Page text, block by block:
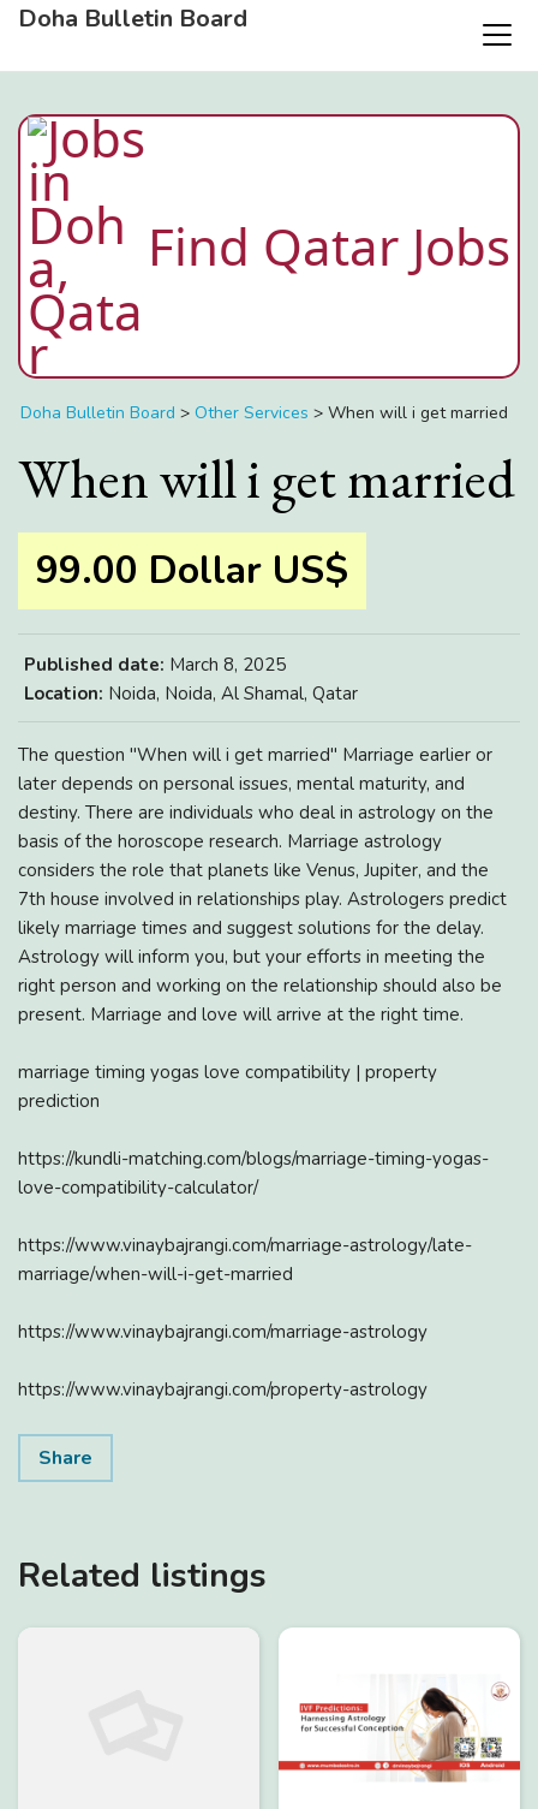
Doha Bulletin Board
Find Qatar Jobs
Doha Bulletin Board > Other Services > When will i get married
When will i get married
99.00 Dollar US$
Published date: March 8, 2025
Location: Noida, Noida, Al Shamal, Qatar
The question "When will i get married" Marriage earlier or
later depends on personal issues, mental maturity, and
destiny. There are individuals who deal in astrology on the
basis of the horoscope research. Marriage astrology
considers the role that planets like Venus, Jupiter, and the
7th house involved in relationships play. Astrologers predict
likely marriage times and suggest solutions for the delay.
Astrology will inform you, but your efforts in meeting the
right person and working on the relationship should also be
present. Marriage and love will arrive at the right time.
marriage timing yogas love compatibility | property
prediction
https://kundli-matching.com/blogs/marriage-timing-yogas-
love-compatibility-calculator/
https://www.vinaybajrangi.com/marriage-astrology/late-
marriage/when-will-i-get-married
https://www.vinaybajrangi.com/marriage-astrology
https://www.vinaybajrangi.com/property-astrology
Share
Related listings